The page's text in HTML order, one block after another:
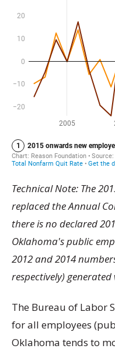
Technical Note: The
replaced the Annual
there is no declared
Oklahoma's public
2012 and 2014
respectively)
The Bureau of Labor
for all employees
Oklahoma tends to